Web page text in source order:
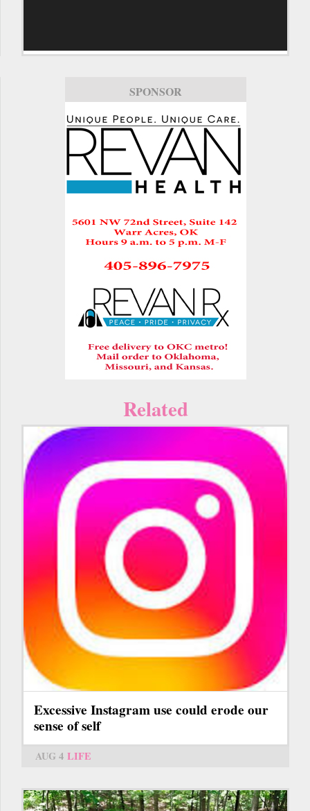
SPONSOR
Related
Excessive Instagram use could erode our
sense of self
AUG 4 LIFE